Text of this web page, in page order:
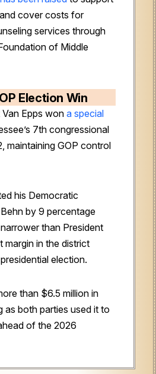
cover costs for
services through
of Middle
Election Win
Epps won a special
7th congressional
maintaining GOP control
his Democratic
by 9 percentage
than President
margin in the district
election.
than $6.5 million in
as both parties used it to
of the 2026